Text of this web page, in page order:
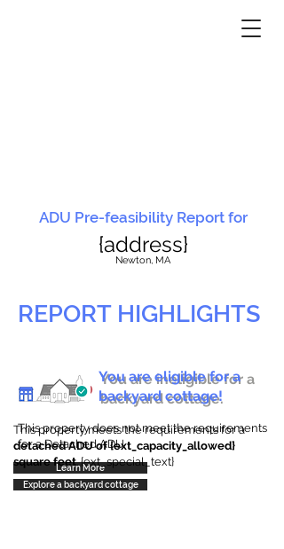
ADU Pre-feasibility Report for
{address}
Newton, MA
REPORT HIGHLIGHTS
You are ineligible for a
backyard cottage.
This property does not meet the requirements
for a Detached ADU
Learn More
You are eligible for a
backyard cottage!
This property meets the requirements for a
detached ADU of {ext_capacity_allowed}
square feet. {ext_special_text}
Explore a backyard cottage